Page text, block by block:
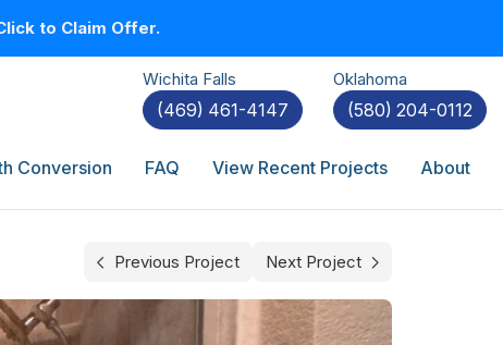
to Claim Offer.
Wichita Falls
(469) 461-4147
Oklahoma
(580) 204-0112
Conversion FAQ View Recent Projects About
Previous Project Next Project